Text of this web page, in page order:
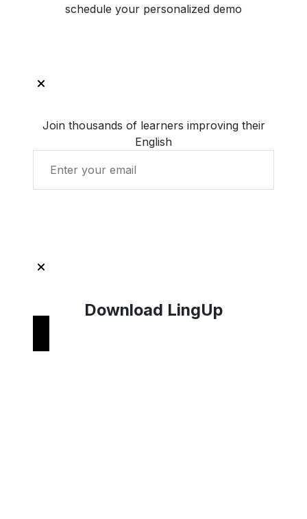
schedule your personalized demo
Join thousands of learners improving their
English
Download LingUp